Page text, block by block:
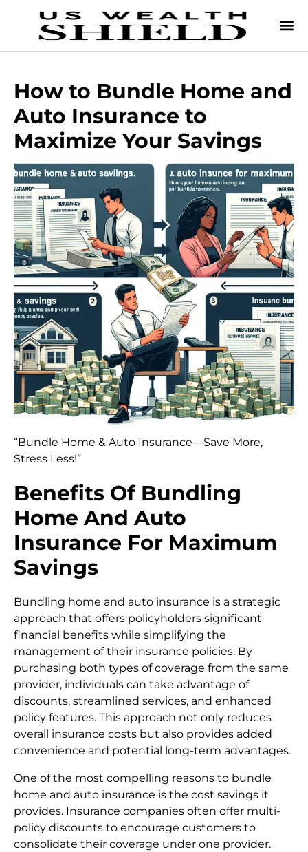
How to Bundle Home and
Auto Insurance to
Maximize Your Savings
“Bundle Home & Auto Insurance – Save More,
Stress Less!”
Benefits Of Bundling
Home And Auto
Insurance For Maximum
Savings
Bundling home and auto insurance is a strategic
approach that offers policyholders significant
financial benefits while simplifying the
management of their insurance policies. By
purchasing both types of coverage from the same
provider, individuals can take advantage of
discounts, streamlined services, and enhanced
policy features. This approach not only reduces
overall insurance costs but also provides added
convenience and potential long-term advantages.
One of the most compelling reasons to bundle
home and auto insurance is the cost savings it
provides. Insurance companies often offer multi-
policy discounts to encourage customers to
consolidate their coverage under one provider.